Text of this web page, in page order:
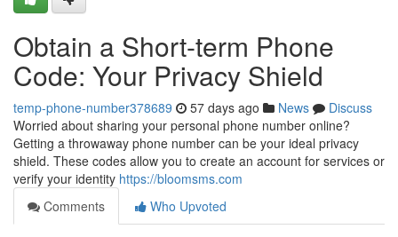
Obtain a Short-term Phone
Code: Your Privacy Shield
temp-phone-number378689 57 days ago News
Discuss
Worried about sharing your personal phone number online?
Getting a throwaway phone number can be your ideal privacy
shield. These codes allow you to create an account for services or
verify your identity https://bloomsms.com
Comments
Who Upvoted